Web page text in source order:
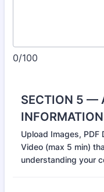
0/100
SECTION 5 —
INFORMATION
Upload Images, PDF
Video (max 5 min)
understanding your